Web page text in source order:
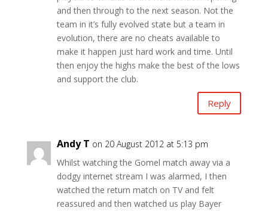
and then through to the next season. Not the
team in it’s fully evolved state but a team in
evolution, there are no cheats available to
make it happen just hard work and time. Until
then enjoy the highs make the best of the lows
and support the club.
Reply
Andy T on 20 August 2012 at 5:13 pm
Whilst watching the Gomel match away via a
dodgy internet stream I was alarmed, I then
watched the return match on TV and felt
reassured and then watched us play Bayer